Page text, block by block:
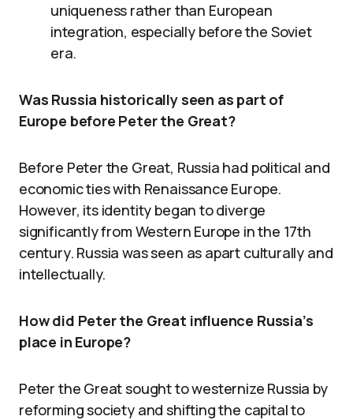
uniqueness rather than European
integration, especially before the Soviet
era.
Was Russia historically seen as part of
Europe before Peter the Great?
Before Peter the Great, Russia had political and
economic ties with Renaissance Europe.
However, its identity began to diverge
significantly from Western Europe in the 17th
century. Russia was seen as apart culturally and
intellectually.
How did Peter the Great influence Russia’s
place in Europe?
Peter the Great sought to westernize Russia by
reforming society and shifting the capital to